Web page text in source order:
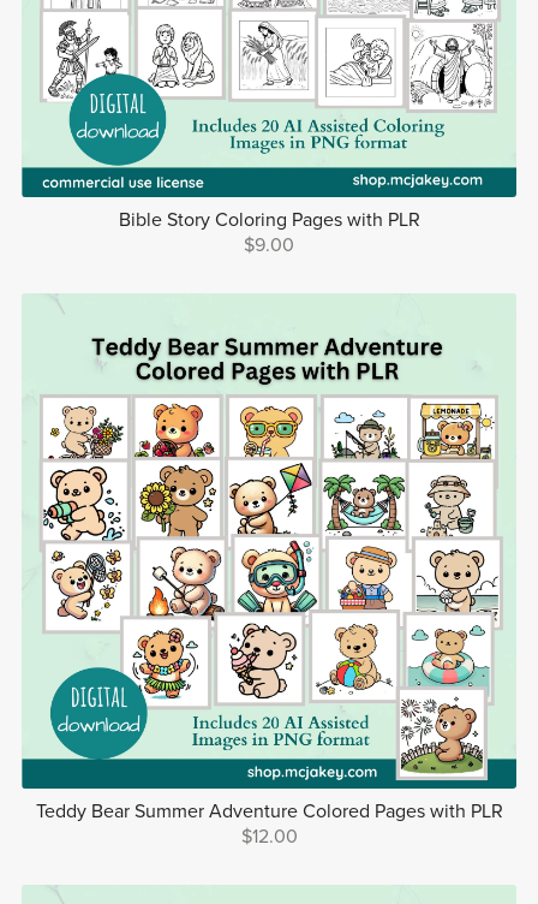
Bible Story Coloring Pages with PLR
$9.00
Teddy Bear Summer Adventure Colored Pages with PLR
$12.00